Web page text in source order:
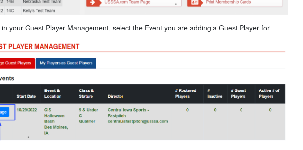
in your Guest Player Management, select the Event you are adding a Guest Player for.